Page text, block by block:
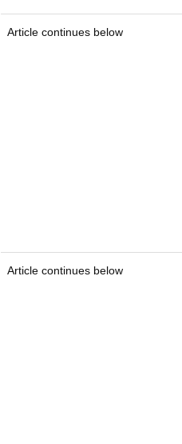
Article continues below
Article continues below